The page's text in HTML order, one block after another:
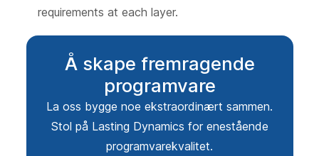
requirements at each layer.
Å skape fremragende
programvare
La oss bygge noe ekstraordinært sammen.
Stol på Lasting Dynamics for enestående
programvarekvalitet.